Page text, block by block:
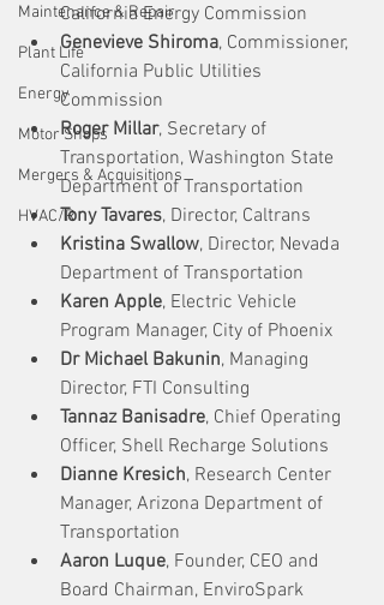
Maintenance & Repair
Plant Life
Energy
Motor Shops
Mergers & Acquisitions
HVAC/R
California Energy Commission
Genevieve Shiroma, Commissioner,
California Public Utilities
Commission
Roger Millar, Secretary of
Transportation, Washington State
Department of Transportation
Tony Tavares, Director, Caltrans
Kristina Swallow, Director, Nevada
Department of Transportation
Karen Apple, Electric Vehicle
Program Manager, City of Phoenix
Dr Michael Bakunin, Managing
Director, FTI Consulting
Tannaz Banisadre, Chief Operating
Officer, Shell Recharge Solutions
Dianne Kresich, Research Center
Manager, Arizona Department of
Transportation
Aaron Luque, Founder, CEO and
Board Chairman, EnviroSpark